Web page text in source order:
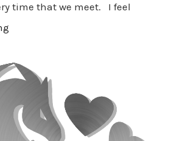
time that we meet. I feel